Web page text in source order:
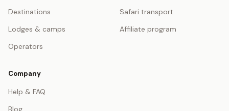
Destinations
Lodges & camps
Operators
Safari transport
Affiliate program
Company
Help & FAQ
Blog